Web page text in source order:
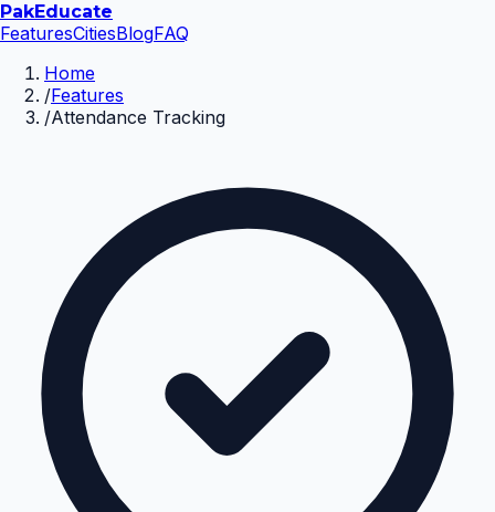
PakEducate
FeaturesCitiesBlogFAQ
Home
/Features
/Attendance Tracking